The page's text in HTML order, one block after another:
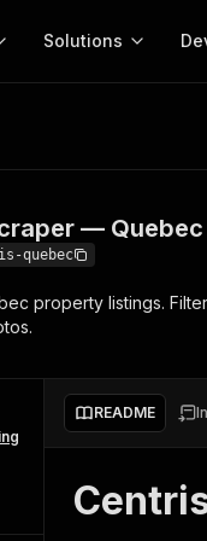
for your AI agents
Solutions
MCP server
integration with MCP
Start building
Actor
— Quebec Real
—
quebec
property listings.
README